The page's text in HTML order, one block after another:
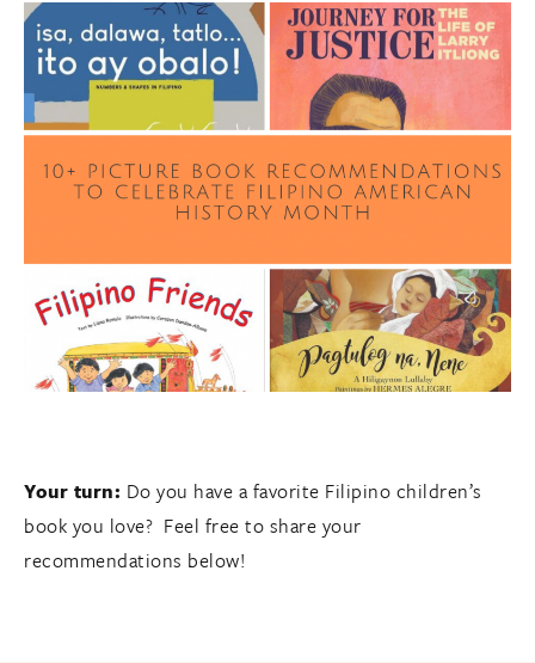
Your turn: Do you have a favorite Filipino children’s
book you love? Feel free to share your
recommendations below!